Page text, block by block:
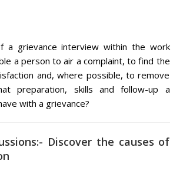
a grievance interview within the work
a person to air a complaint, to find the
and, where possible, to remove
preparation, skills and follow-up a
with a grievance?
Discover the causes of